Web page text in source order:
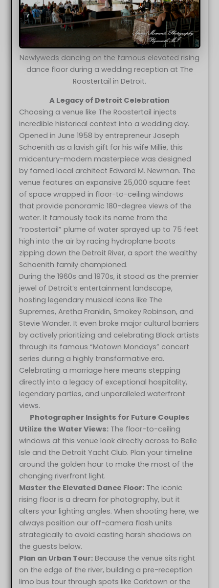
Newlyweds dancing on the famous elevated rising
dance floor during a wedding reception at The
Roostertail in Detroit.
A Legacy of Detroit Celebration
Choosing a venue like The Roostertail injects
incredible historical context into a wedding day.
Opened in June 1958 by entrepreneur Joseph
Schoenith as a lavish gift for his wife Millie, this
midcentury-modern masterpiece was designed
by famed local architect Edward M. Newman. The
venue features an expansive 25,000 square feet
of space wrapped in floor-to-ceiling windows
that provide panoramic 180-degree views of the
water. It famously took its name from the
“roostertail” plume of water sprayed up to 75 feet
high into the air by racing hydroplane boats
zipping down the Detroit River, a sport the wealthy
Schoenith family championed.
During the 1960s and 1970s, it stood as the premier
jewel of Detroit’s entertainment landscape,
hosting legendary musical icons like The
Supremes, Aretha Franklin, Smokey Robinson, and
Stevie Wonder. It even broke major cultural barriers
by actively prioritizing and celebrating Black artists
through its famous “Motown Mondays” concert
series during a highly transformative era.
Celebrating a marriage here means stepping
directly into a legacy of exceptional hospitality,
legendary parties, and unparalleled waterfront
views.
Photographer Insights for Future Couples
Utilize the Water Views: The floor-to-ceiling
windows at this venue look directly across to Belle
Isle and the Detroit Yacht Club. Plan your timeline
around the golden hour to make the most of the
changing riverfront light.
Master the Elevated Dance Floor: The iconic
rising floor is a dream for photography, but it
alters your lighting angles. When shooting here, we
always position our off-camera flash units
strategically to avoid casting harsh shadows on
the guests below.
Plan an Urban Tour: Because the venue sits right
on the edge of the river, building a pre-reception
limo bus tour through spots like Corktown or the
Lindsay & Justin at Roostertail Detroit MI wedding
photography